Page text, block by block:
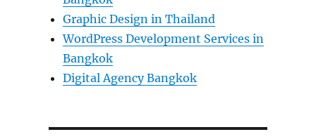
Graphic Design in Thailand
WordPress Development Services in
Bangkok
Digital Agency Bangkok